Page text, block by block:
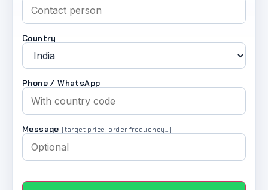
Country
Phone / WhatsApp
Message (target price, order frequency…)